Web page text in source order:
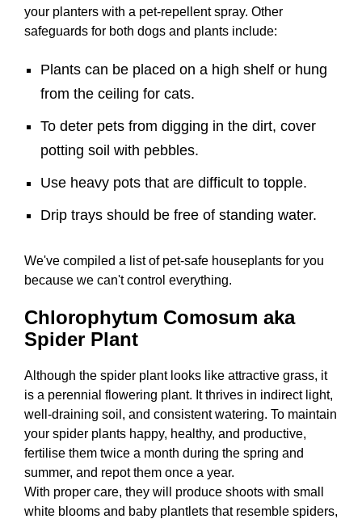
your planters with a pet-repellent spray. Other
safeguards for both dogs and plants include:
Plants can be placed on a high shelf or hung
from the ceiling for cats.
To deter pets from digging in the dirt, cover
potting soil with pebbles.
Use heavy pots that are difficult to topple.
Drip trays should be free of standing water.
We've compiled a list of pet-safe houseplants for you
because we can't control everything.
Chlorophytum Comosum aka
Spider Plant
Although the spider plant looks like attractive grass, it
is a perennial flowering plant. It thrives in indirect light,
well-draining soil, and consistent watering. To maintain
your spider plants happy, healthy, and productive,
fertilise them twice a month during the spring and
summer, and repot them once a year.
With proper care, they will produce shoots with small
white blooms and baby plantlets that resemble spiders,